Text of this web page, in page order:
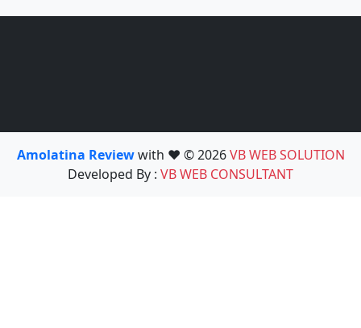
Amolatina Reviewwith ❤️ © 2026VB WEB SOLUTION
Developed By : VB WEB CONSULTANT